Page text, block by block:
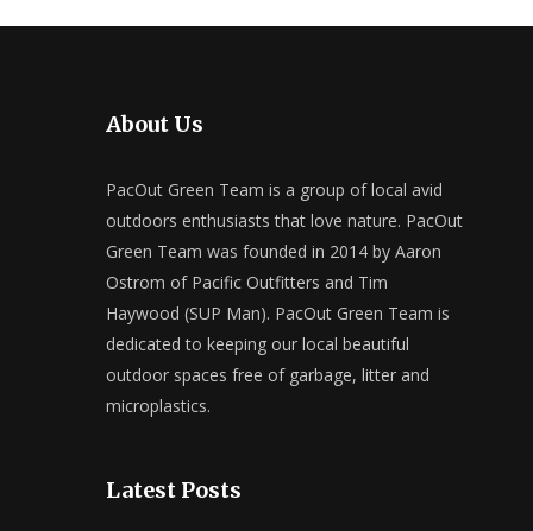
About Us
PacOut Green Team is a group of local avid
outdoors enthusiasts that love nature. PacOut
Green Team was founded in 2014 by Aaron
Ostrom of Pacific Outfitters and Tim
Haywood (SUP Man). PacOut Green Team is
dedicated to keeping our local beautiful
outdoor spaces free of garbage, litter and
microplastics.
Latest Posts